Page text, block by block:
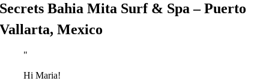
Secrets Bahia Mita Surf & Spa – Puerto
Vallarta, Mexico
Hi Maria!